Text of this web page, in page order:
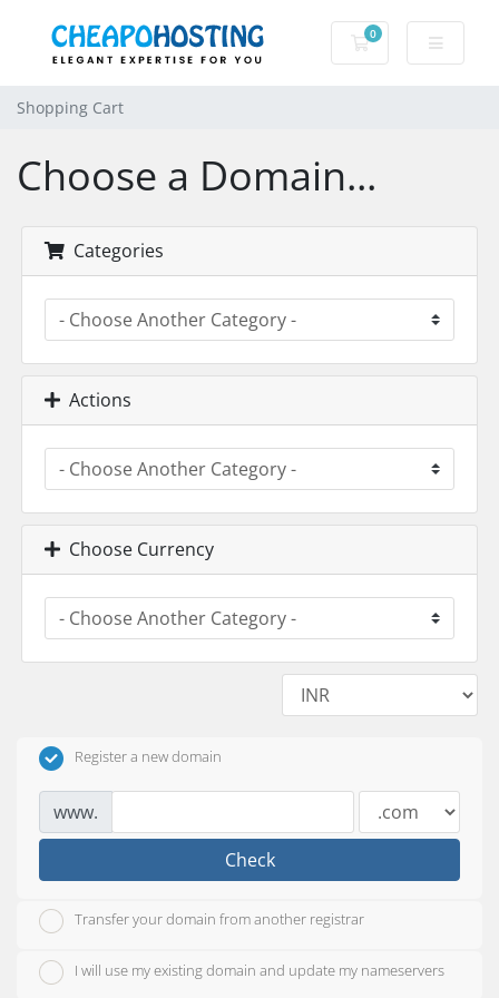
0
Shopping Cart
Shopping Cart
Choose a Domain...
Categories
Actions
Choose Currency
Register a new domain
www.
Check
Transfer your domain from another registrar
I will use my existing domain and update my nameservers